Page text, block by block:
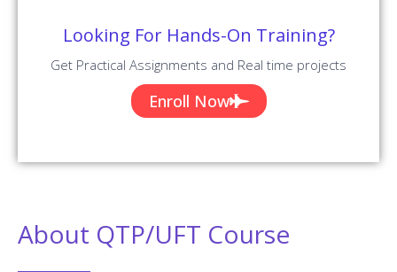
Looking For Hands-On Training?
Get Practical Assignments and Real time projects
Enroll Now
About QTP/UFT Course